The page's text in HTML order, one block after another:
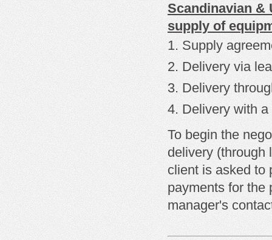
Scandinavian &
supply of
Supply
Delivery via
Delivery
Delivery with a
To begin the
delivery (through
client is asked to
payments for the
manager's